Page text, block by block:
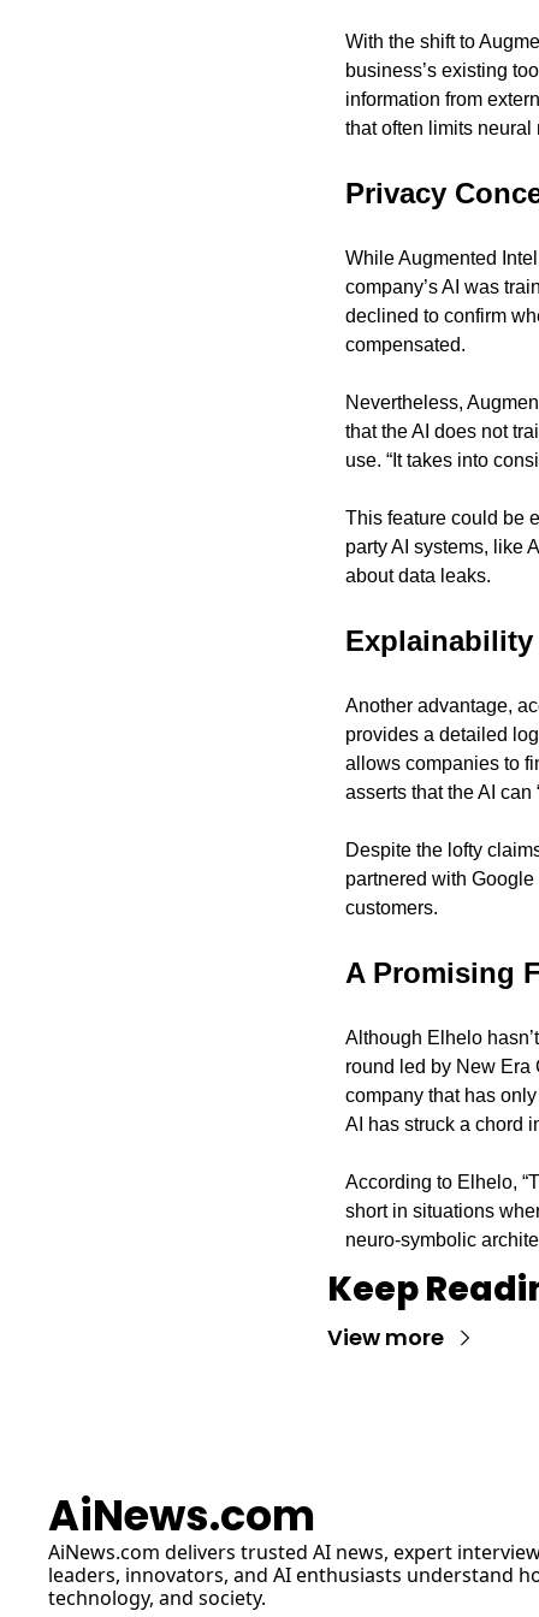
With the shift to
business’s existing
information from
that often limits
Privacy
While Augmented
company’s AI was
declined to confirm
compensated.
Nevertheless,
that the AI does not
use. “It takes into
This feature could be
party AI systems, like
about data leaks.
Another advantage,
provides a detailed
allows companies to
asserts that the AI
Despite the lofty
partnered with
customers.
A Promising
Although Elhelo
round led by New Era
company that has
AI has struck a chord
According to Elhelo,
short in situations
neuro-symbolic
Keep
View more
AiNews.com
AiNews.com delivers trusted AI news, expert
leaders, innovators, and AI enthusiasts understand
technology, and society.